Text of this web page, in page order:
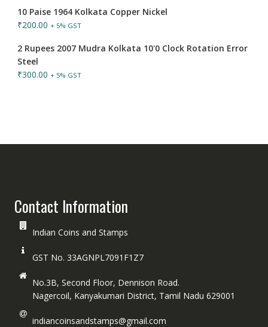
10 Paise 1964 Kolkata Copper Nickel
₹200.00 + 5% GST
2 Rupees 2007 Mudra Kolkata 10'0 Clock Rotation Error
Steel
₹300.00 + 5% GST
Contact Information
Indian Coins and Stamps
GST No. 33AGNPL7091F1Z7
No.3B, Second Floor, Dennison Road.
Nagercoil, Kanyakumari District, Tamil Nadu 629001
indiancoinsandstamps@gmail.com